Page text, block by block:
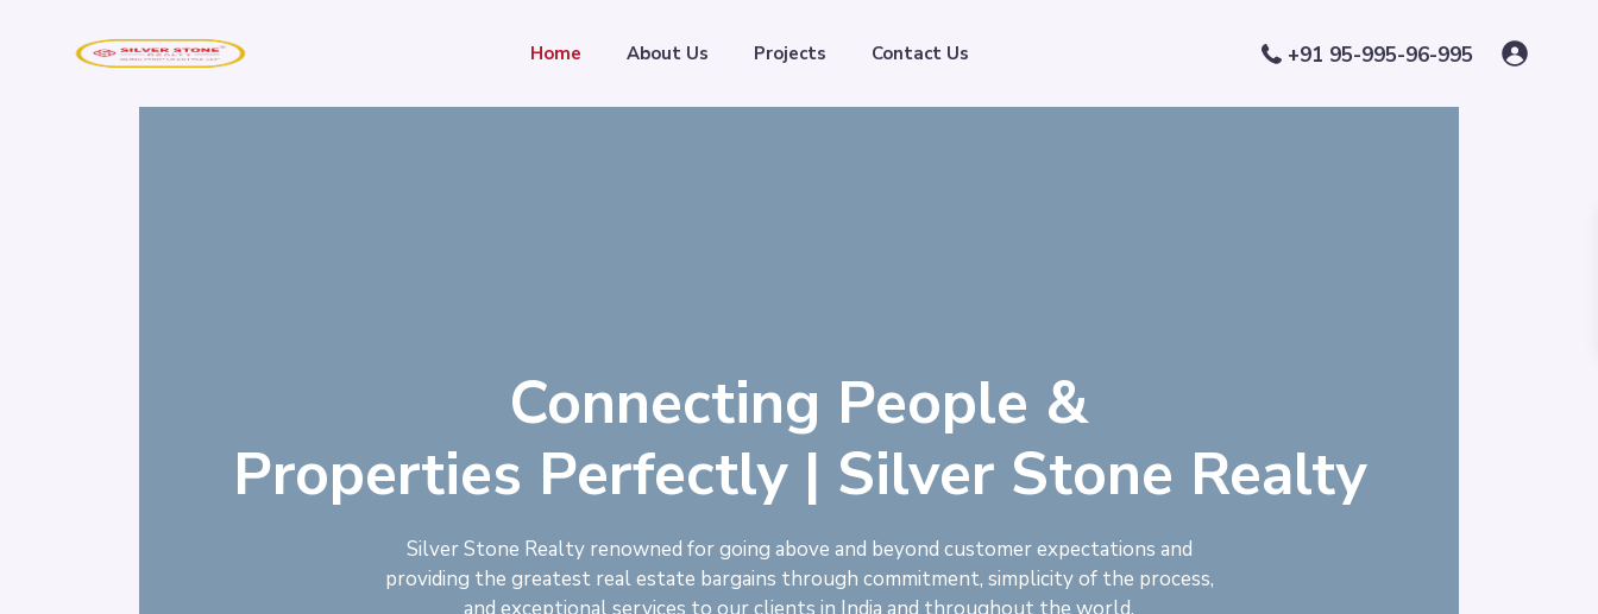
Home About Us Projects Contact Us +91 95-995-96-995
Connecting People &
Properties Perfectly | Silver Stone Realty
Silver Stone Realty renowned for going above and beyond customer expectations and
providing the greatest real estate bargains through commitment, simplicity of the process,